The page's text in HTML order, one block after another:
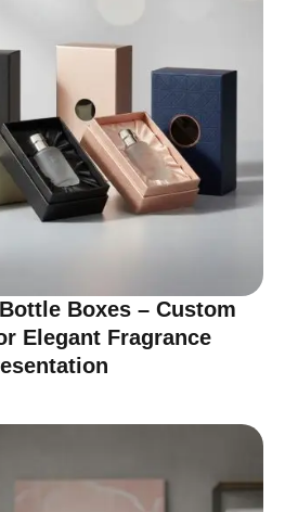
Boxes – Custom
Elegant Fragrance